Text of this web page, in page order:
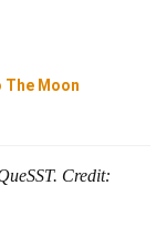
The Moon
Credit: